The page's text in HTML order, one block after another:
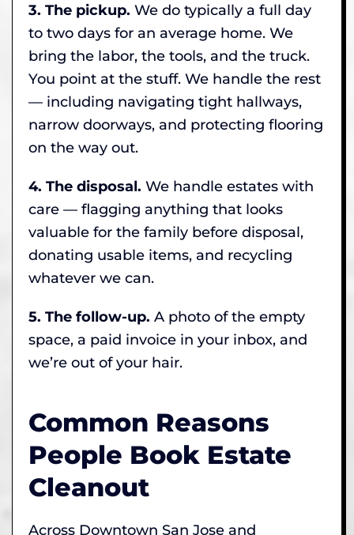
3. The pickup. We do typically a full day
to two days for an average home. We
bring the labor, the tools, and the truck.
You point at the stuff. We handle the rest
— including navigating tight hallways,
narrow doorways, and protecting flooring
on the way out.
4. The disposal. We handle estates with
care — flagging anything that looks
valuable for the family before disposal,
donating usable items, and recycling
whatever we can.
5. The follow-up. A photo of the empty
space, a paid invoice in your inbox, and
we’re out of your hair.
Common Reasons
People Book Estate
Cleanout
Across Downtown San Jose and